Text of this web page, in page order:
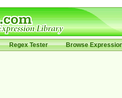
Regex Tester Browse